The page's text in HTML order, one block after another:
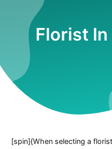
Florist In
[spin]{When selecting a